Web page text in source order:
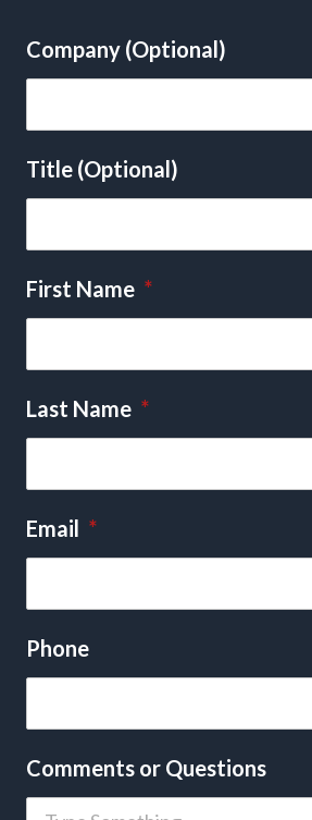
Company (Optional)
Title (Optional)
First Name *
Last Name *
Email *
Phone
Comments or Questions